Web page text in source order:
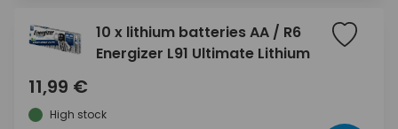
10 x lithium batteries AA / R6
Energizer L91 Ultimate Lithium
11,99 €
High stock